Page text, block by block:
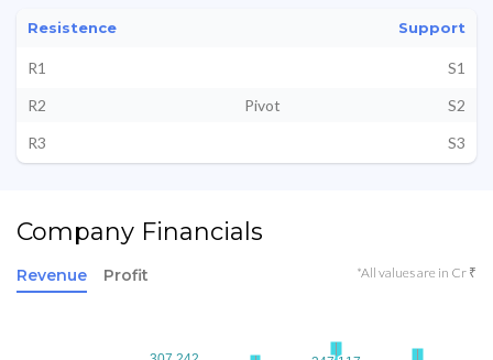
Resistence Support
R1
S1
R2
Pivot
S2
R3
S3
Company Financials
Revenue Profit *All values are in Cr ₹